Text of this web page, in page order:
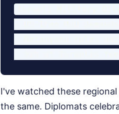
I've watched these
the same. Diplomats